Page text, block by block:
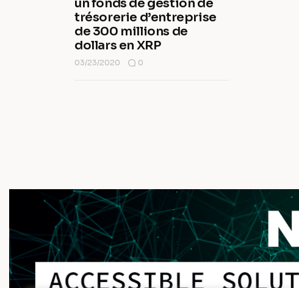
un fonds de gestion de
trésorerie d’entreprise
de 300 millions de
dollars en XRP
03/23/2020 0